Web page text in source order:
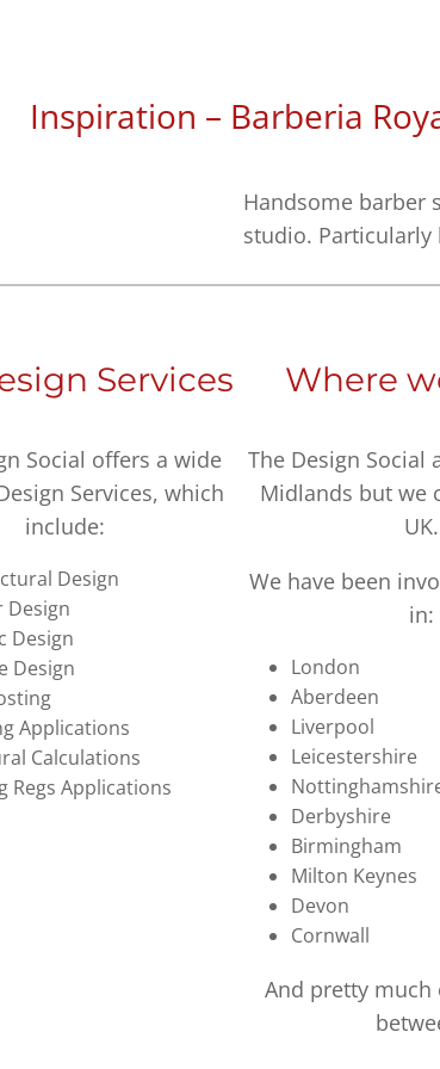
Inspiration – Barberia
Handsome barber
studio.
Services
Social offers a wide
Services, which
include:
Design
Design
Design
Design
Applications
Calculations
Regs Applications
Where
The Design Social
Midlands but we
UK.
We have been
in:
London
Aberdeen
Liverpool
Leicestershire
Derbyshire
Birmingham
Milton Keynes
Devon
Cornwall
And pretty much